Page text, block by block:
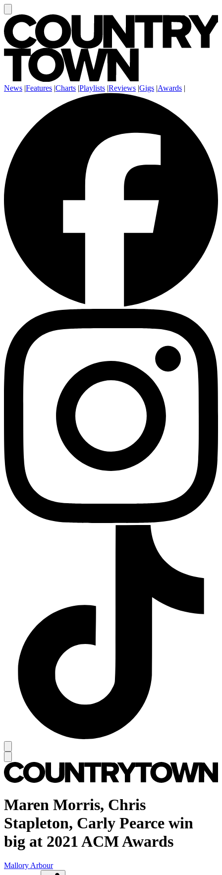
News |Features |Charts |Playlists |Reviews |Gigs |Awards |
Maren Morris, Chris
Stapleton, Carly Pearce win
big at 2021 ACM Awards
Mallory Arbour